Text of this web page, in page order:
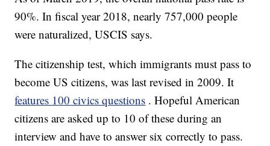
90%. In fiscal year 2018, nearly 757,000 people
were naturalized, USCIS says.
The citizenship test, which immigrants must pass to
become US citizens, was last revised in 2009. It
features 100 civics questions . Hopeful American
citizens are asked up to 10 of these during an
interview and have to answer six correctly to pass.